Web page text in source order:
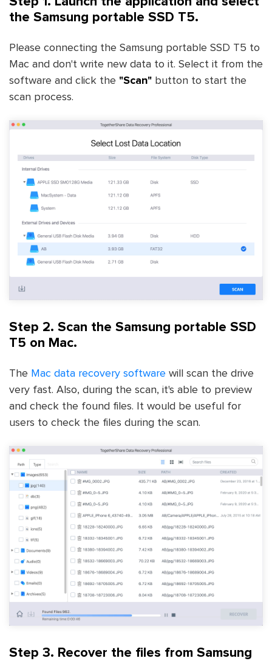
the Samsung portable SSD T5.
Please connecting the Samsung portable SSD T5 to
Mac and don't write new data to it. Select it from the
software and click the "Scan" button to start the
scan process.
Step 2. Scan the Samsung portable SSD
T5 on Mac.
The Mac data recovery software will scan the drive
very fast. Also, during the scan, it's able to preview
and check the found files. It would be useful for
users to check the files during the scan.
Step 3. Recover the files from Samsung